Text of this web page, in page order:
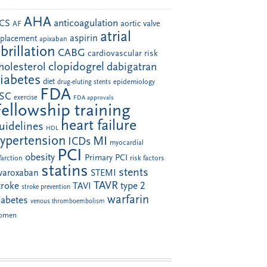
AF AHA anticoagulation aortic valve
apixaban aspirin atrial
CABG cardiovascular risk
clopidogrel dabigatran
diet drug-eluting stents epidemiology
exercise FDA FDA approvals
training
HDL heart failure
ICDs MI myocardial
obesity PCI Primary PCI risk factors
statins STEMI stents
stroke prevention TAVI TAVR type 2
venous thromboembolism warfarin